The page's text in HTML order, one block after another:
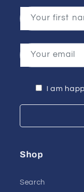
Your first
Your email
I am
Shop
Search